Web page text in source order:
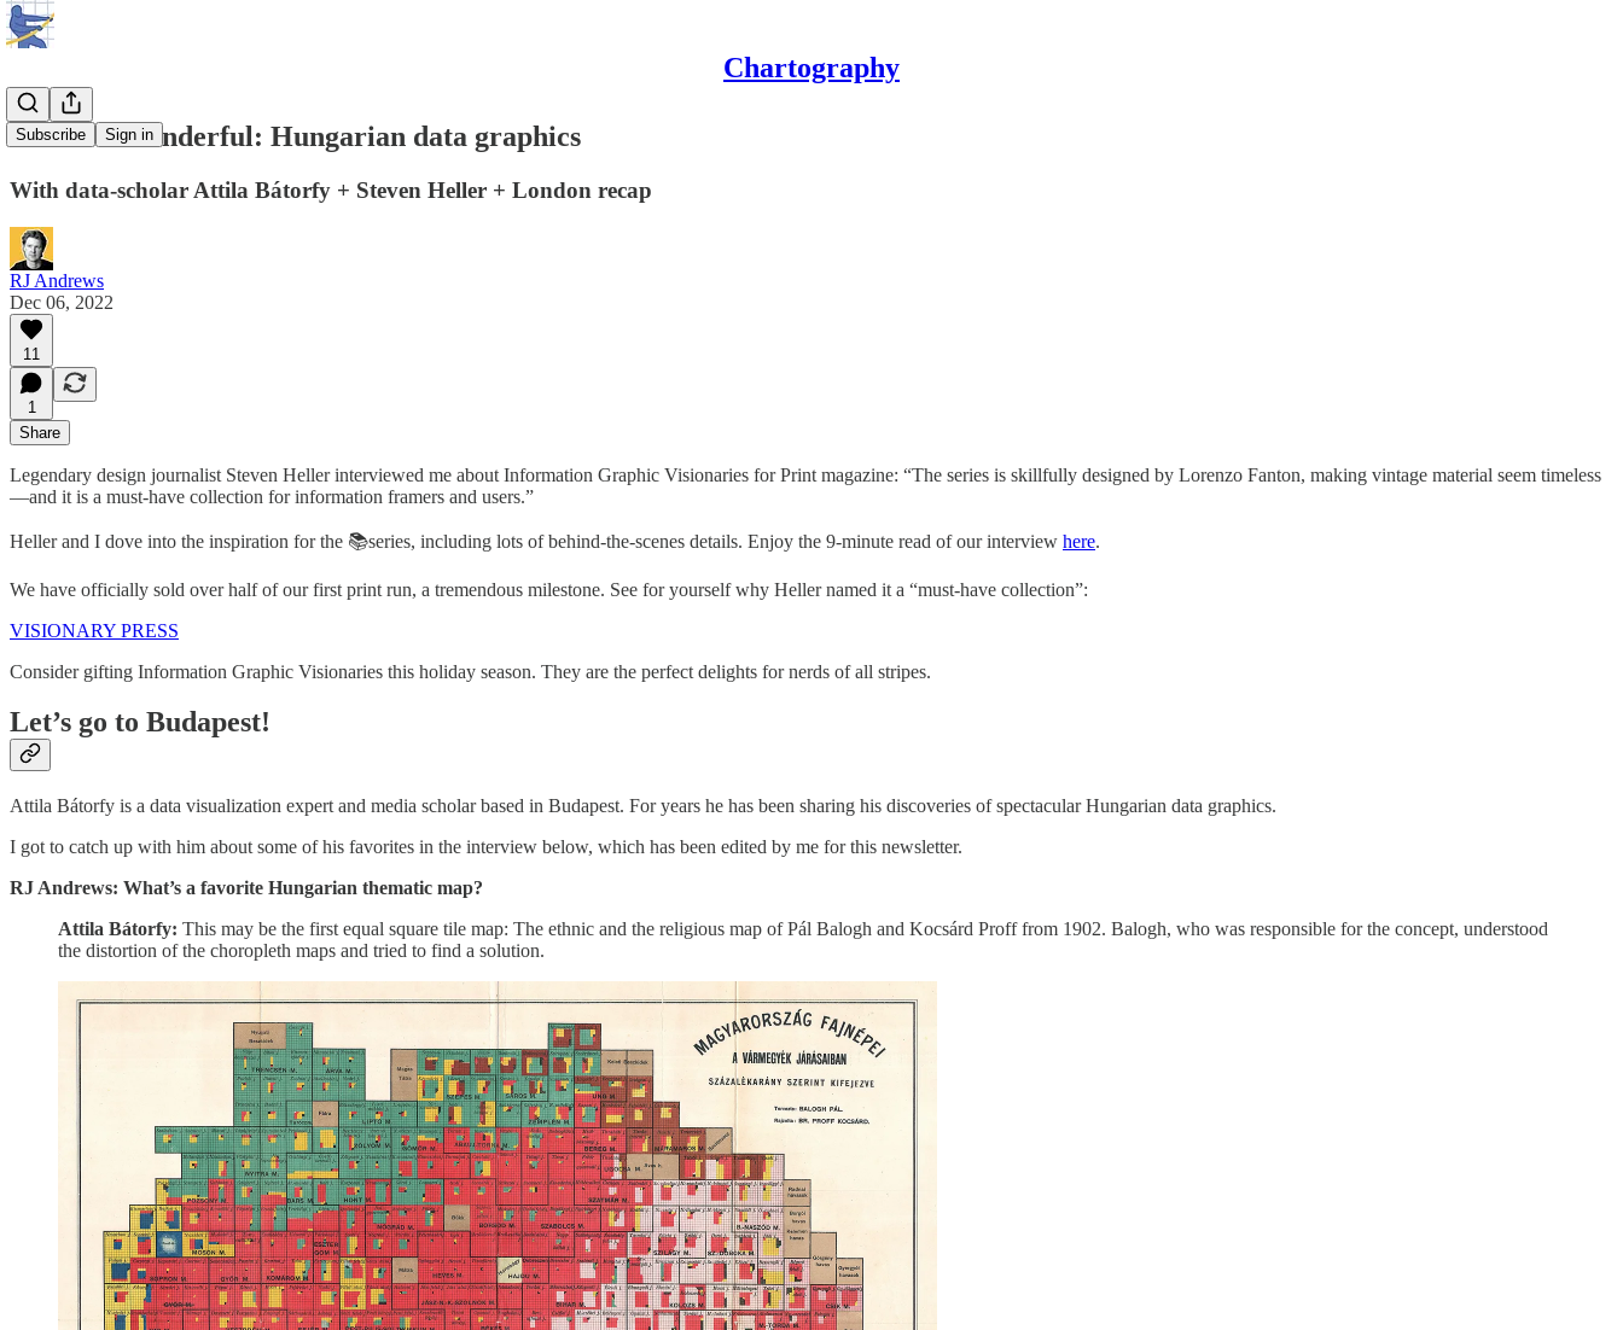
Chartography
Subscribe Sign in
Weird & wonderful: Hungarian data graphics
With data-scholar Attila Bátorfy + Steven Heller + London recap
RJ Andrews
Dec 06, 2022
11
1
Share
Legendary design journalist Steven Heller interviewed me about Information Graphic Visionaries for Print magazine: “The series is skillfully designed by Lorenzo Fanton, making vintage material seem timeless
—and it is a must-have collection for information framers and users.”
Heller and I dove into the inspiration for the 📚series, including lots of behind-the-scenes details. Enjoy the 9-minute read of our interview here.
We have officially sold over half of our first print run, a tremendous milestone. See for yourself why Heller named it a “must-have collection”:
VISIONARY PRESS
Consider gifting Information Graphic Visionaries this holiday season. They are the perfect delights for nerds of all stripes.
Let’s go to Budapest!
Attila Bátorfy is a data visualization expert and media scholar based in Budapest. For years he has been sharing his discoveries of spectacular Hungarian data graphics.
I got to catch up with him about some of his favorites in the interview below, which has been edited by me for this newsletter.
RJ Andrews: What’s a favorite Hungarian thematic map?
Attila Bátorfy: This may be the first equal square tile map: The ethnic and the religious map of Pál Balogh and Kocsárd Proff from 1902. Balogh, who was responsible for the concept, understood
the distortion of the choropleth maps and tried to find a solution.